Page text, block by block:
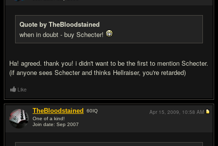
Quote by TheBloodstained
when in doubt - buy Schecter!
Ha! agreed. thank you! i didn't want to be the first to mention Schecter.
(if anyone sees Schecter and thinks Hellraiser, you're retarded)
Like
TheBloodstained 60IQ
One of a kind!
Join date: Sep 2007
Apr 15, 2009, 10:58 AM